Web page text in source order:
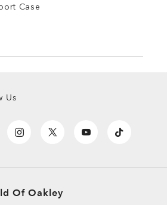
Case
Us
Of Oakley